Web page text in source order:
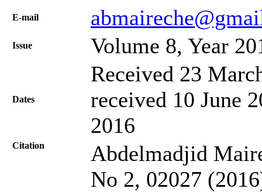
Е-mail
Issue Volume 8, Year
Dates
Received 23
received 10 June
2016
Citation
Abdelmadjid
No 2, 02027